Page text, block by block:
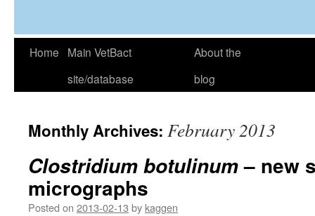
Home
Main VetBact
site/database
About the
blog
Monthly Archives: February 2013
Clostridium botulinum– new
micrographs
Posted on 2013-02-13 by kaggen